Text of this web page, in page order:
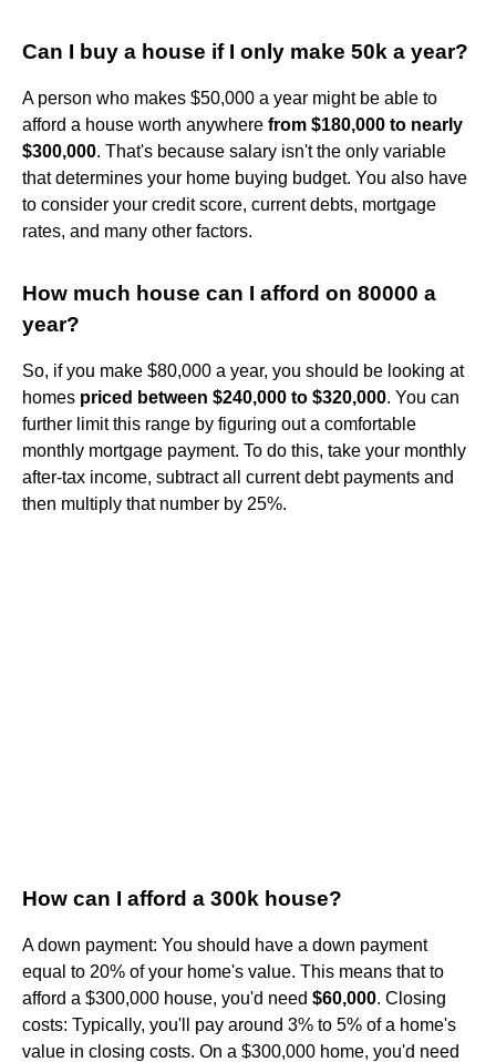
Can I buy a house if I only make 50k a year?
A person who makes $50,000 a year might be able to
afford a house worth anywhere from $180,000 to nearly
$300,000. That's because salary isn't the only variable
that determines your home buying budget. You also have
to consider your credit score, current debts, mortgage
rates, and many other factors.
How much house can I afford on 80000 a
year?
So, if you make $80,000 a year, you should be looking at
homes priced between $240,000 to $320,000. You can
further limit this range by figuring out a comfortable
monthly mortgage payment. To do this, take your monthly
after-tax income, subtract all current debt payments and
then multiply that number by 25%.
How can I afford a 300k house?
A down payment: You should have a down payment
equal to 20% of your home's value. This means that to
afford a $300,000 house, you'd need $60,000. Closing
costs: Typically, you'll pay around 3% to 5% of a home's
value in closing costs. On a $300,000 home, you'd need